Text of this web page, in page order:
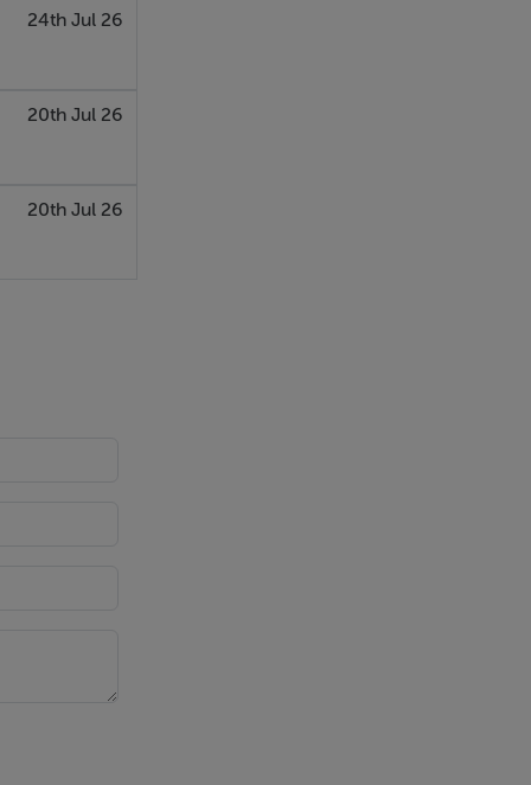
24th Jul 26
20th Jul 26
20th Jul 26